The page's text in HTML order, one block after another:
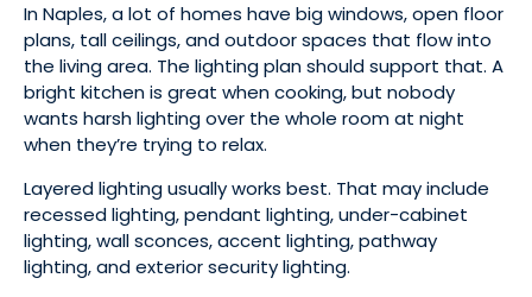
In Naples, a lot of homes have big windows, open floor
plans, tall ceilings, and outdoor spaces that flow into
the living area. The lighting plan should support that. A
bright kitchen is great when cooking, but nobody
wants harsh lighting over the whole room at night
when they’re trying to relax.
Layered lighting usually works best. That may include
recessed lighting, pendant lighting, under-cabinet
lighting, wall sconces, accent lighting, pathway
lighting, and exterior security lighting.